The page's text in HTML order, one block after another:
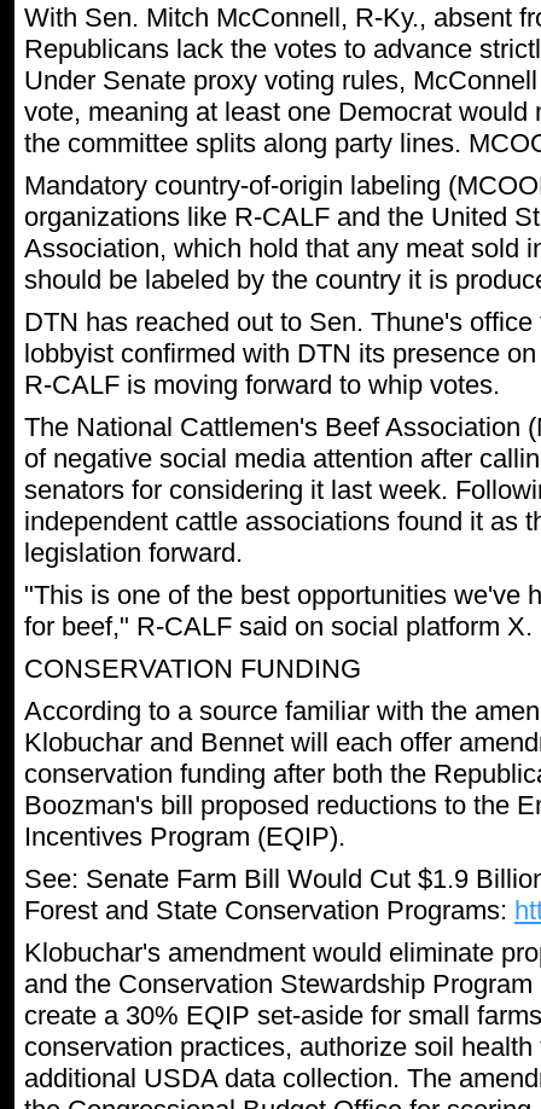
With Sen. Mitch McConnell, R-Ky., absent
Republicans lack the votes to advance
Under Senate proxy voting rules,
vote, meaning at least one Democrat would
the committee splits along party lines.
Mandatory country-of-origin labeling
organizations like R-CALF and the United
Association, which hold that any meat sold
should be labeled by the country it is
DTN has reached out to Sen. Thune's
lobbyist confirmed with DTN its presence
R-CALF is moving forward to whip votes.
The National Cattlemen's Beef Association
of negative social media attention after
senators for considering it last week.
independent cattle associations found it as
legislation forward.
"This is one of the best opportunities we've
for beef," R-CALF said on social platform X.
CONSERVATION FUNDING
According to a source familiar with the
Klobuchar and Bennet will each offer
conservation funding after both the
Boozman's bill proposed reductions to the
Incentives Program (EQIP).
See: Senate Farm Bill Would Cut $1.9
Forest and State Conservation Programs:
Klobuchar's amendment would eliminate
and the Conservation Stewardship
create a 30% EQIP set-aside for small
conservation practices, authorize soil
additional USDA data collection. The